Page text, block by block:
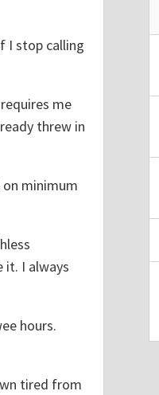
I stop calling
me
threw in
minimum
it. I always
hours.
tired from